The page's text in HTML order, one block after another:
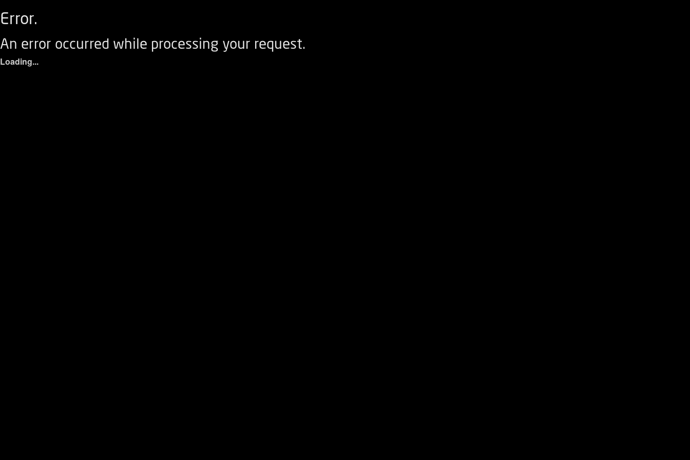
Error.
An error occurred while processing your request.
Loading...